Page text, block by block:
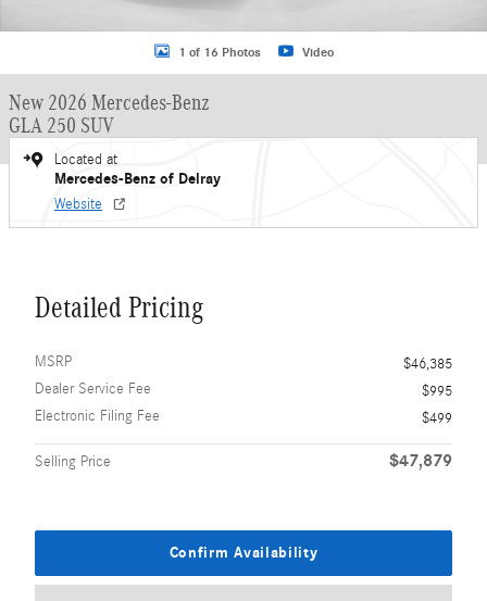
1 of 16 Photos Video
New 2026 Mercedes-Benz
GLA 250 SUV
Located at
Mercedes-Benz of Delray
Website
Detailed Pricing
MSRP
$46,385
Dealer Service Fee
$995
Electronic Filing Fee
$499
Selling Price $47,879
Confirm Availability